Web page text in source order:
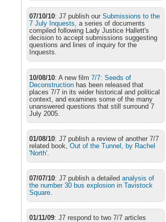
07/10/10: J7 publish ourSubmissions to the
7 July Inquests, a series of documents
compiled following Lady Justice Hallett's
decision to accept submissions suggesting
questions and lines of inquiry for the
Inquests.
10/08/10: A new film7/7: Seeds of
Deconstruction has been released that
places 7/7 in its wider historical and political
context, and examines some of the many
unanswered questions that still surround 7
July 2005.
01/08/10: J7 publish a review of another 7/7
related book,Out of the Tunnel, by Rachel
'North'
07/07/10: J7 publish a detailedanalysis of
the number 30 bus explosion in Tavistock
Square.
01/11/09: J7 respond to two 7/7 articles